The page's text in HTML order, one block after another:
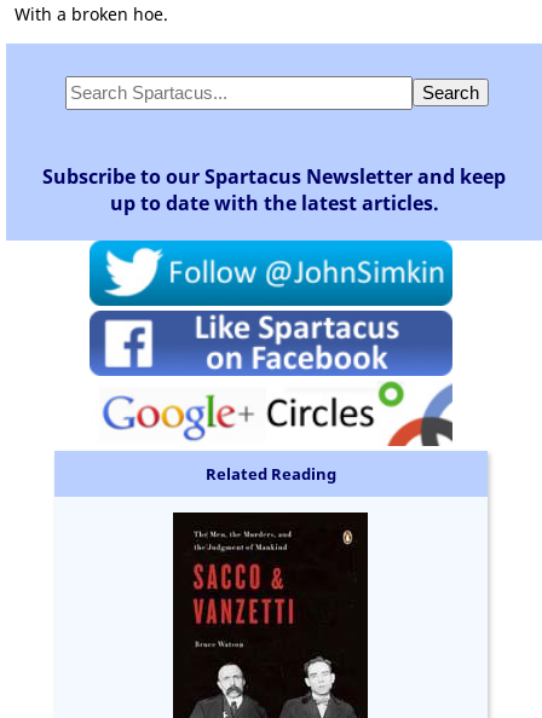
With a broken hoe.
Subscribe to our Spartacus Newsletter and keep
up to date with the latest articles.
Related Reading